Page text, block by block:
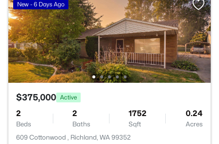
New - 6 Days Ago
$375,000 Active
2
Beds
2
Baths
1752
Sqft
0.24
Acres
609 Cottonwood , Richland, WA 99352